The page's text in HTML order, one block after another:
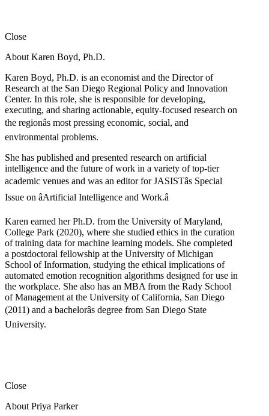
Close
About Karen Boyd, Ph.D.
Karen Boyd, Ph.D. is an economist and the Director of
Research at the San Diego Regional Policy and Innovation
Center. In this role, she is responsible for developing,
executing, and sharing actionable, equity-focused research on
the regionâs most pressing economic, social, and
environmental problems.
She has published and presented research on artificial
intelligence and the future of work in a variety of top-tier
academic venues and was an editor for JASISTâs Special
Issue on âArtificial Intelligence and Work.â
Karen earned her Ph.D. from the University of Maryland,
College Park (2020), where she studied ethics in the curation
of training data for machine learning models. She completed
a postdoctoral fellowship at the University of Michigan
School of Information, studying the ethical implications of
automated emotion recognition algorithms designed for use in
the workplace. She also has an MBA from the Rady School
of Management at the University of California, San Diego
(2011) and a bachelorâs degree from San Diego State
University.
Close
About Priya Parker